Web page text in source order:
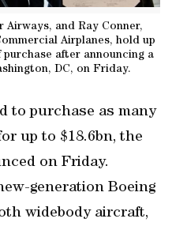
Airways, and Ray Conner,
Airplanes, hold up
after announcing a
DC, on Friday.
to purchase as many
up to $18.6bn, the
on Friday.
generation Boeing
widebody aircraft,